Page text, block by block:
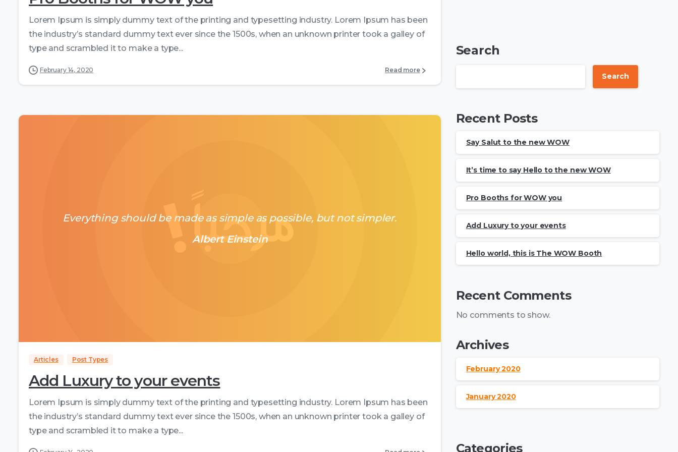
Lorem Ipsum is simply dummy text of the printing and typesetting industry. Lorem Ipsum has been
the industry’s standard dummy text ever since the 1500s, when an unknown printer took a galley of
type and scrambled it to make a type...
February 14, 2020 Read more
Everything should be made as simple as possible, but not simpler.
Albert Einstein
Articles Post Types
Add Luxury to your events
Lorem Ipsum is simply dummy text of the printing and typesetting industry. Lorem Ipsum has been
the industry’s standard dummy text ever since the 1500s, when an unknown printer took a galley of
type and scrambled it to make a type...
Search
Search
Recent Posts
Say Salut to the new WOW
It’s time to say Hello to the new WOW
Pro Booths for WOW you
Add Luxury to your events
Hello world, this is The WOW Booth
Recent Comments
No comments to show.
Archives
February 2020
January 2020
Categories